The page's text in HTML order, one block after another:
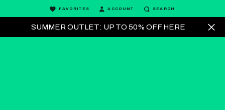
SUMMER OUTLET: UP TO 50% OFF HERE
FAVORITES ACCOUNT SEARCH